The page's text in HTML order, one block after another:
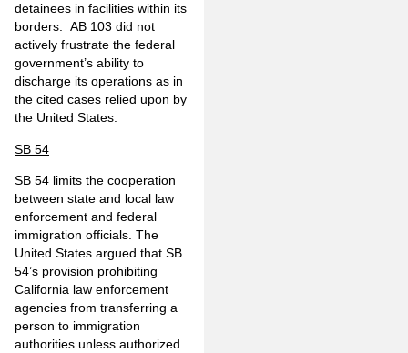
detainees in facilities within its
borders. AB 103 did not
actively frustrate the federal
government’s ability to
discharge its operations as in
the cited cases relied upon by
the United States.
SB 54
SB 54 limits the cooperation
between state and local law
enforcement and federal
immigration officials. The
United States argued that SB
54’s provision prohibiting
California law enforcement
agencies from transferring a
person to immigration
authorities unless authorized